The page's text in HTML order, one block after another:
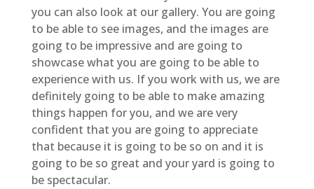
you can also look at our gallery. You are going
to be able to see images, and the images are
going to be impressive and are going to
showcase what you are going to be able to
experience with us. If you work with us, we are
definitely going to be able to make amazing
things happen for you, and we are very
confident that you are going to appreciate
that because it is going to be so on and it is
going to be so great and your yard is going to
be spectacular.